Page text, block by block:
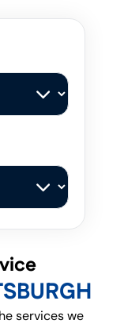
services we